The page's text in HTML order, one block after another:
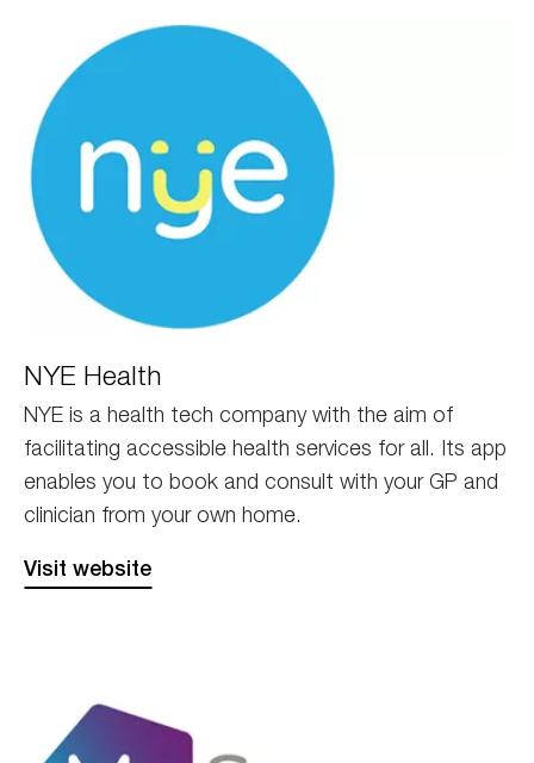
NYE Health
NYE is a health tech company with the aim of
facilitating accessible health services for all. Its app
enables you to book and consult with your GP and
clinician from your own home.
Visit website